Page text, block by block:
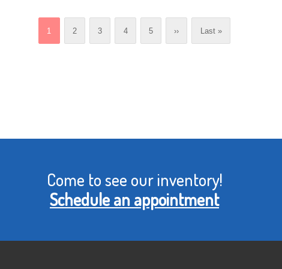
Current
page
1 Page
2 Page
3 Page
4 Page
5
Next
page
››
Last
page
Last »
Come to see our inventory!
Schedule an appointment